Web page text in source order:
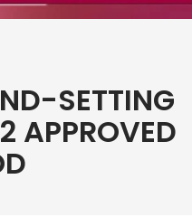
SETTING
APPROVED